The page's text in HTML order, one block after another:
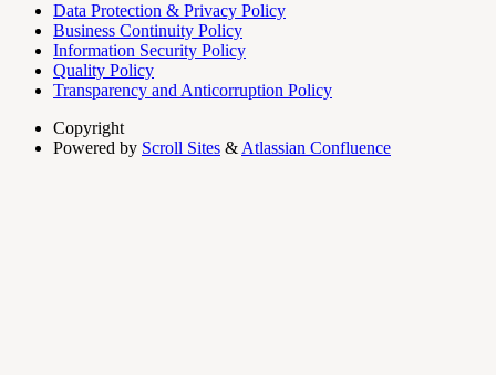
Data Protection & Privacy Policy
Business Continuity Policy
Information Security Policy
Quality Policy
Transparency and Anticorruption Policy
Copyright
Powered by Scroll Sites & Atlassian Confluence